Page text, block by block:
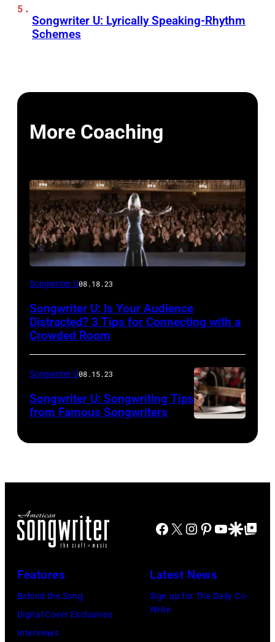
Songwriter U: Lyrically Speaking-Rhythm
Schemes
More Coaching
Songwriter U08.18.23
Songwriter U: Is Your Audience
Distracted? 3 Tips for Connecting with a
Crowded Room
Songwriter U08.15.23
Songwriter U: Songwriting Tips
from Famous Songwriters
Facebook
X Instagram
Pinterest
YouTube
GoogleGoogle Top
Features
Behind the Song
Digital Cover Exclusives
Interviews
Latest News
Sign up for The Daily Co-
Write